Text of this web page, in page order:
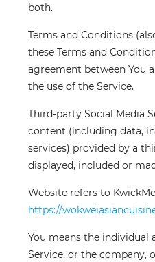
both.
Terms and Conditions
these Terms and
agreement between You
the use of the Service.
Third-party Social Media
content (including data,
services) provided by a
displayed, included or
Website refers to
https://
You means the individual
Service, or the company,